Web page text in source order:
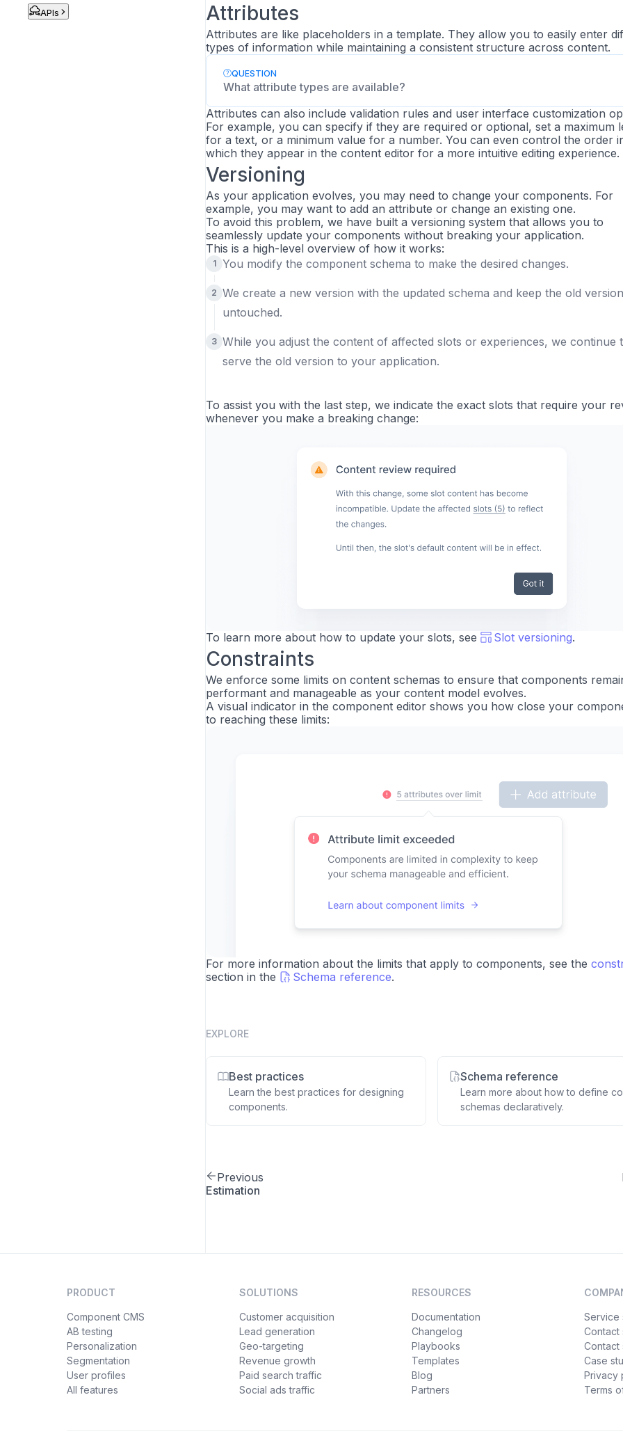
APIs Attributes
Attributes are like placeholders in a template. They allow you to easily enter
types of information while maintaining a consistent structure across content.
QUESTION
What attribute types are available?
Attributes can also include validation rules and user interface customization
For example, you can specify if they are required or optional, set a maximum
for a text, or a minimum value for a number. You can even control the order
which they appear in the content editor for a more intuitive editing experience.
Versioning
As your application evolves, you may need to change your components. For
example, you may want to add an attribute or change an existing one.
To avoid this problem, we have built a versioning system that allows you to
seamlessly update your components without breaking your application.
This is a high-level overview of how it works:
You modify the component schema to make the desired changes.
We create a new version with the updated schema and keep the old version
untouched.
While you adjust the content of affected slots or experiences, we continue
serve the old version to your application.
To assist you with the last step, we indicate the exact slots that require your
whenever you make a breaking change:
To learn more about how to update your slots, see Slot versioning.
Constraints
We enforce some limits on content schemas to ensure that components
performant and manageable as your content model evolves.
A visual indicator in the component editor shows you how close your
to reaching these limits:
For more information about the limits that apply to components, see the
section in the
Schema reference.
EXPLORE
Best practices
Learn the best practices for designing
components.
Schema reference
Learn more about how to define
schemas declaratively.
Previous
Estimation
PRODUCT
Component CMS
AB testing
Personalization
Segmentation
User profiles
All features
SOLUTIONS
Customer acquisition
Lead generation
Geo-targeting
Revenue growth
Paid search traffic
Social ads traffic
RESOURCES
Documentation
Changelog
Playbooks
Templates
Blog
Partners
Service
Contact
Contact
Case
Privacy
Terms